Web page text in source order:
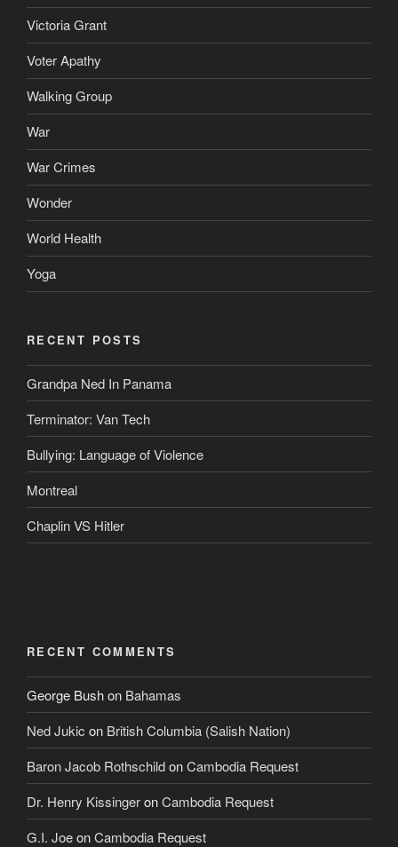
Victoria Grant
Voter Apathy
Walking Group
War
War Crimes
Wonder
World Health
Yoga
RECENT POSTS
Grandpa Ned In Panama
Terminator: Van Tech
Bullying: Language of Violence
Montreal
Chaplin VS Hitler
RECENT COMMENTS
George Bushon Bahamas
Ned Jukic on British Columbia (Salish Nation)
Baron Jacob RothschildonCambodia Request
Dr. Henry KissingeronCambodia Request
G.I. JoeonCambodia Request